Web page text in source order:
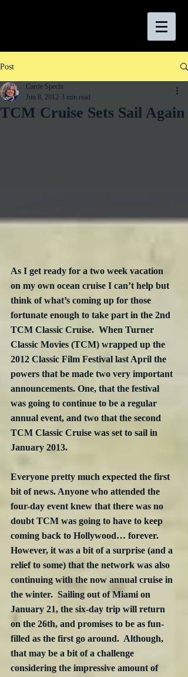
Post
TCM Cruise Sets Sail Again
Carrie Specht
Jun 8, 2012 3 min read
As I get ready for a two week vacation
on my own ocean cruise I can’t help but
think of what’s coming up for those
fortunate enough to take part in the 2nd
TCM Classic Cruise.  When Turner
Classic Movies (TCM) wrapped up the
2012 Classic Film Festival last April the
powers that be made two very important
announcements. One, that the festival
was going to continue to be a regular
annual event, and two that the second
TCM Classic Cruise was set to sail in
January 2013.
Everyone pretty much expected the first
bit of news. Anyone who attended the
four-day event knew that there was no
doubt TCM was going to have to keep
coming back to Hollywood… forever.
However, it was a bit of a surprise (and a
relief to some) that the network was also
continuing with the now annual cruise in
the winter.  Sailing out of Miami on
January 21, the six-day trip will return
on the 26th, and promises to be as fun-
filled as the first go around.  Although,
that may be a bit of a challenge
considering the impressive amount of